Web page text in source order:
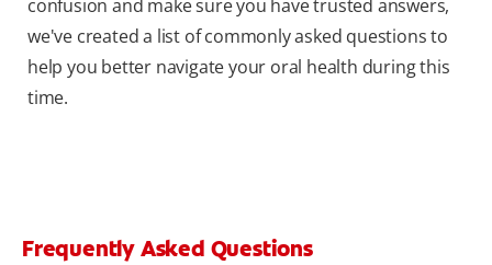
confusion and make sure you have trusted answers,
we've created a list of commonly asked questions to
help you better navigate your oral health during this
time.
Frequently Asked Questions